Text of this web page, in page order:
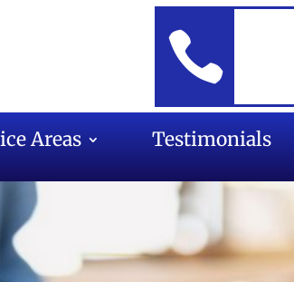

Areas Testimonials